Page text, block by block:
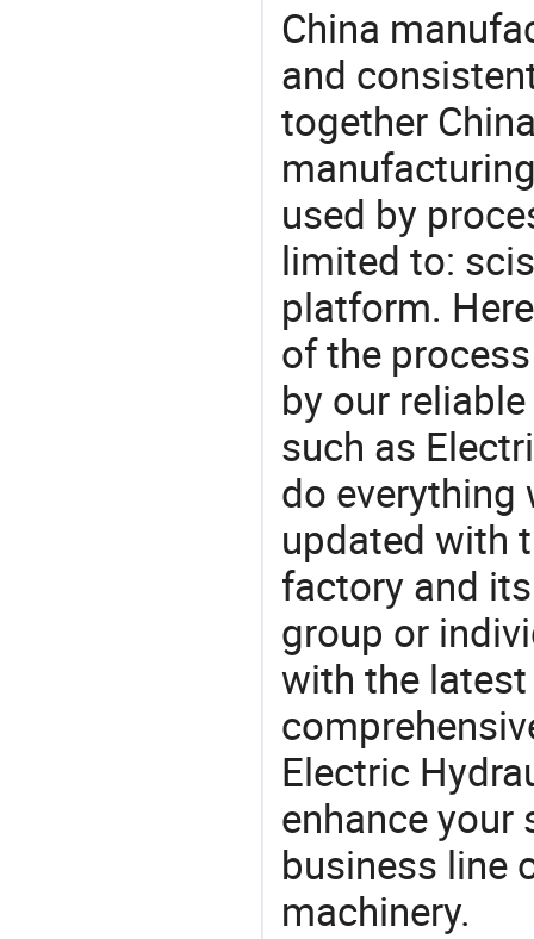
China
and
together
used by
limited to:
platform.
of the
by our
such as
do everything
updated with
factory and
group or
with the
Electric
enhance your
business line
machinery.